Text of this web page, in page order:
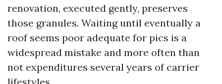
renovation, executed gently, preserves
those granules. Waiting until eventually a
roof seems poor adequate for pics is a
widespread mistake and more often than
not expenditures several years of carrier